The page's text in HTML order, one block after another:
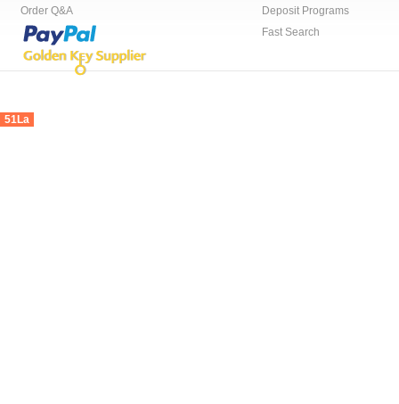
Order Q&A
Deposit Programs
Fast Search
51La